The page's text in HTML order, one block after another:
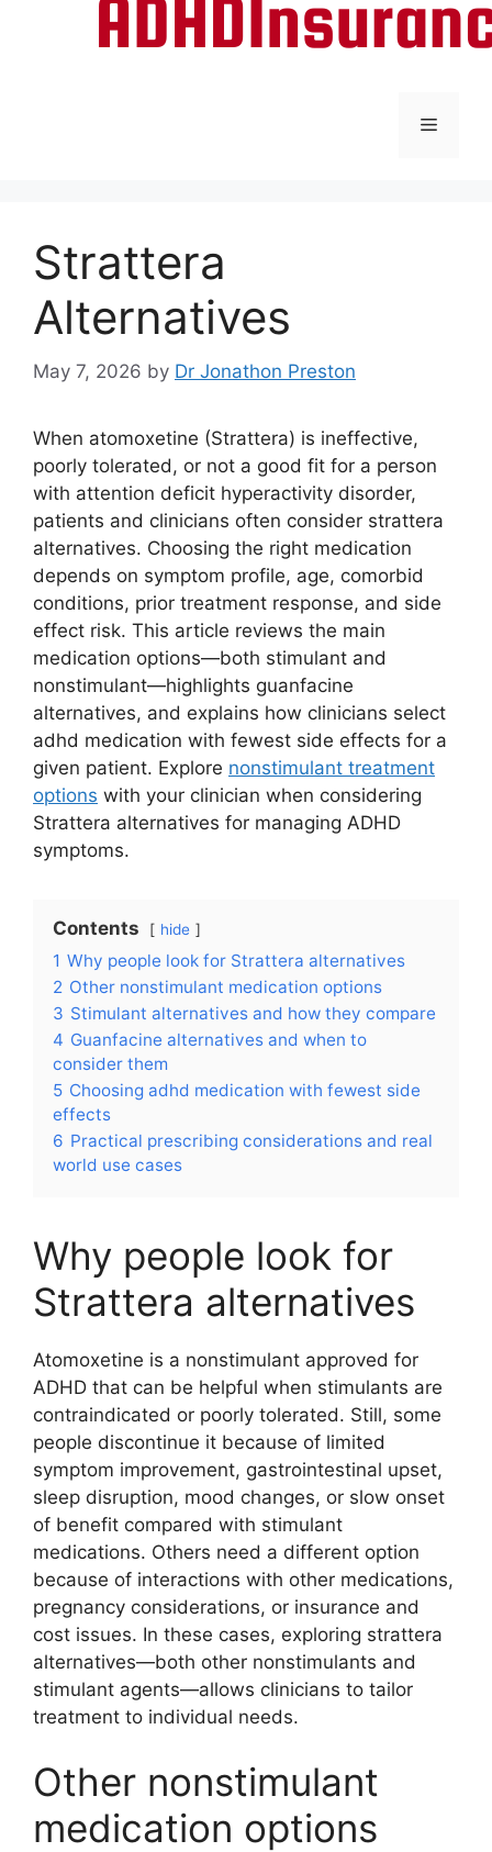
Menu
Strattera
Alternatives
May 7, 2026 by Dr Jonathon Preston
When atomoxetine (Strattera) is ineffective,
poorly tolerated, or not a good fit for a person
with attention deficit hyperactivity disorder,
patients and clinicians often consider strattera
alternatives. Choosing the right medication
depends on symptom profile, age, comorbid
conditions, prior treatment response, and side
effect risk. This article reviews the main
medication options—both stimulant and
nonstimulant—highlights guanfacine
alternatives, and explains how clinicians select
adhd medication with fewest side effects for a
given patient. Explore nonstimulant treatment
options with your clinician when considering
Strattera alternatives for managing ADHD
symptoms.
Contents hide
1 Why people look for Strattera alternatives
2 Other nonstimulant medication options
3 Stimulant alternatives and how they compare
4 Guanfacine alternatives and when to
consider them
5 Choosing adhd medication with fewest side
effects
6 Practical prescribing considerations and real
world use cases
Why people look for
Strattera alternatives
Atomoxetine is a nonstimulant approved for
ADHD that can be helpful when stimulants are
contraindicated or poorly tolerated. Still, some
people discontinue it because of limited
symptom improvement, gastrointestinal upset,
sleep disruption, mood changes, or slow onset
of benefit compared with stimulant
medications. Others need a different option
because of interactions with other medications,
pregnancy considerations, or insurance and
cost issues. In these cases, exploring strattera
alternatives—both other nonstimulants and
stimulant agents—allows clinicians to tailor
treatment to individual needs.
Other nonstimulant
medication options